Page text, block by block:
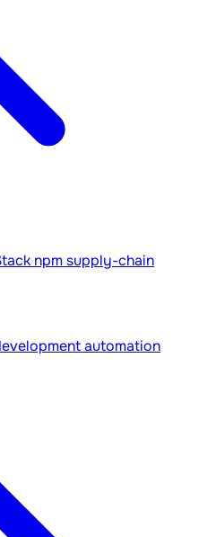
npm supply-chain
automation